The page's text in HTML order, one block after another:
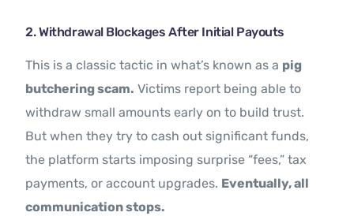
2. Withdrawal Blockages After Initial Payouts
This is a classic tactic in what’s known as a pig
butchering scam. Victims report being able to
withdraw small amounts early on to build trust.
But when they try to cash out significant funds,
the platform starts imposing surprise “fees,” tax
payments, or account upgrades. Eventually, all
communication stops.